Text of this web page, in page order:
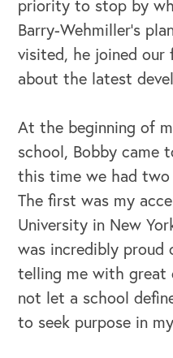
priority to stop by
Barry-Wehmiller’s
visited, he joined
about the latest
At the beginning of
school, Bobby came
this time we had
The first was my
University in New
was incredibly proud
telling me with great
not let a school
to seek purpose in